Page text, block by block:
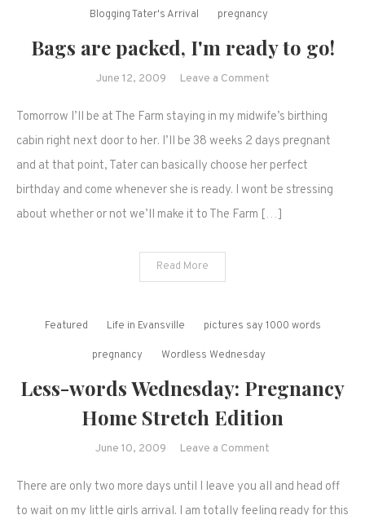
Blogging Tater's Arrival pregnancy
Bags are packed, I'm ready to go!
June 12, 2009 Leave a Commenton
are
packed,
I'm
go!
Tomorrow I’ll be at The Farm staying in my midwife’s birthing
cabin right next door to her. I’ll be 38 weeks 2 days pregnant
and at that point, Tater can basically choose her perfect
birthday and come whenever she is ready. I wont be stressing
about whether or not we’ll make it to The Farm […]
Read More
Featured Life in Evansville pictures say 1000 words
pregnancy Wordless Wednesday
Less-words Wednesday: Pregnancy
Home Stretch Edition
June 10, 2009 Leave a Comment
words
Wednesday:
There are only two more days until I leave you all and head off
to wait on my little girls arrival. I am totally feeling ready for this